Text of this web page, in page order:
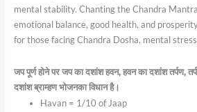
mental stability. Chanting the Chandra
emotional balance, good health, and
for those facing Chandra Dosha, mental
जप पूर्ण होने पर जप का दशांश हवन,हवन का दशांश तर्पण,
दशांश ब्राम्हण भोजनका विधान है।
Havan = 1/10 of Jaap